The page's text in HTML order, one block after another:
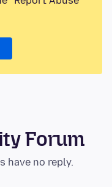
Forum
have no reply.